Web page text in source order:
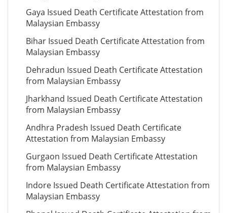
Gaya Issued Death Certificate Attestation from
Malaysian Embassy
Bihar Issued Death Certificate Attestation from
Malaysian Embassy
Dehradun Issued Death Certificate Attestation
from Malaysian Embassy
Jharkhand Issued Death Certificate Attestation
from Malaysian Embassy
Andhra Pradesh Issued Death Certificate
Attestation from Malaysian Embassy
Gurgaon Issued Death Certificate Attestation
from Malaysian Embassy
Indore Issued Death Certificate Attestation from
Malaysian Embassy